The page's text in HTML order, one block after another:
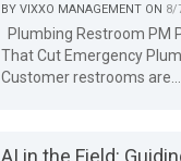
BYVIXXO MANAGEMENT ON 8/
Plumbing Restroom PM
That Cut Emergency
Customer restrooms are...
AI in the Field: